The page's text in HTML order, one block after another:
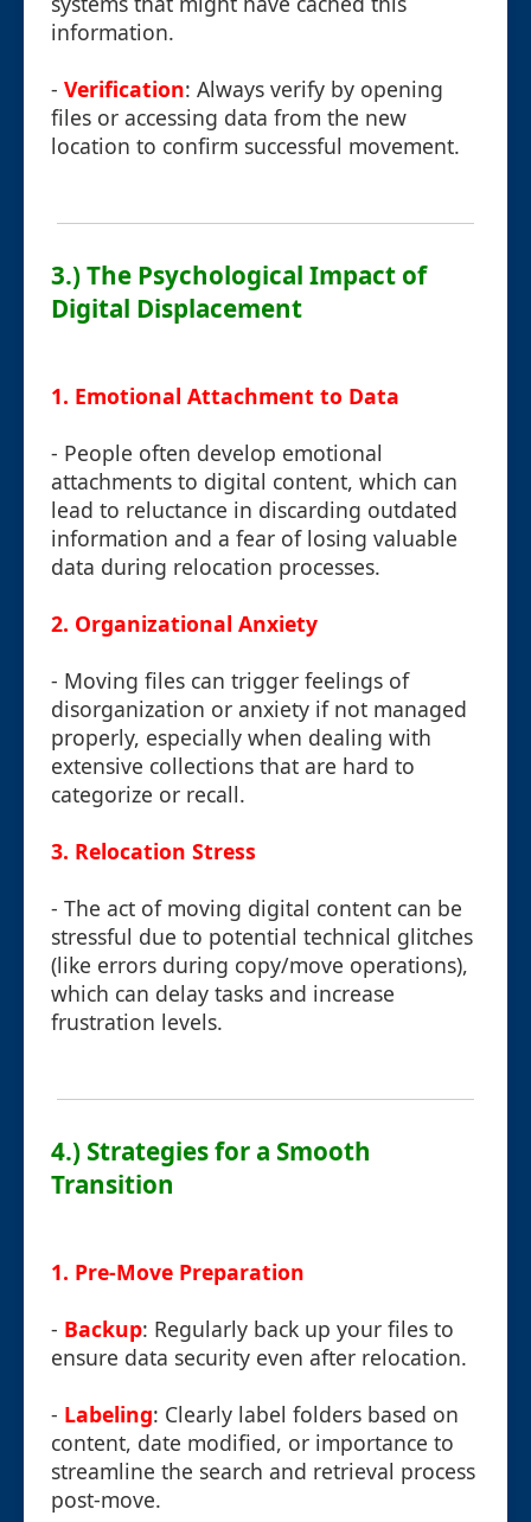
information.
- Verification: Always verify by opening
files or accessing data from the new
location to confirm successful movement.
3.) The Psychological Impact of
Digital Displacement
1. Emotional Attachment to Data
- People often develop emotional
attachments to digital content, which can
lead to reluctance in discarding outdated
information and a fear of losing valuable
data during relocation processes.
2. Organizational Anxiety
- Moving files can trigger feelings of
disorganization or anxiety if not managed
properly, especially when dealing with
extensive collections that are hard to
categorize or recall.
3. Relocation Stress
- The act of moving digital content can be
stressful due to potential technical glitches
(like errors during copy/move operations),
which can delay tasks and increase
frustration levels.
4.) Strategies for a Smooth
Transition
1. Pre-Move Preparation
- Backup: Regularly back up your files to
ensure data security even after relocation.
- Labeling: Clearly label folders based on
content, date modified, or importance to
streamline the search and retrieval process
post-move.